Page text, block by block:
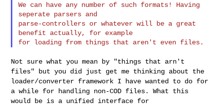
We can have any number of such formats! Having
seperate parsers and
parse-controllers or whatever will be a great
benefit actually, for example
Not sure what you mean by "things that arn't
files" but you did just getme thinking about the
loader/converter framework I have wanted to do for
awhile for handling non-COD files. What this
would be is a unified interface for